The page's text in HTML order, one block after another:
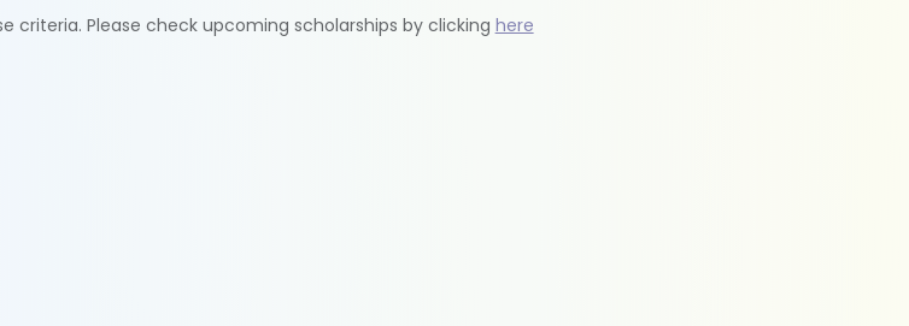
criteria. Please check upcoming scholarships by clicking here